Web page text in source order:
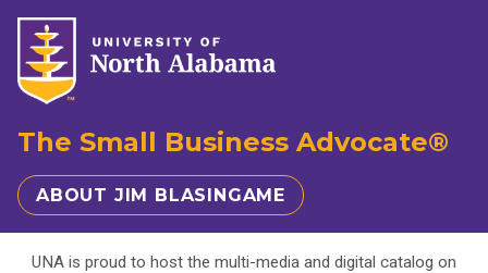
The Small Business Advocate®
ABOUT JIM BLASINGAME
UNA is proud to host the multi-media and digital catalog on